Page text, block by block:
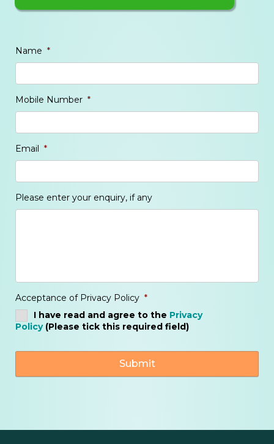
Name *
Mobile Number *
Email *
Please enter your enquiry, if any
Acceptance of Privacy Policy *
I have read and agree to the Privacy
Policy(Please tick this required field)